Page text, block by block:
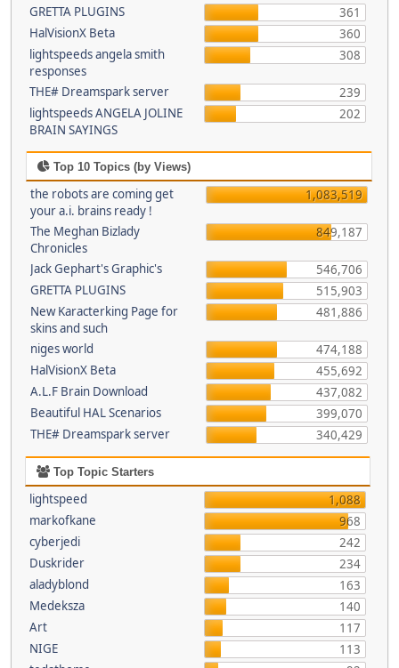
GRETTA PLUGINS
361
HalVisionX Beta
360
lightspeeds angela smith
responses
308
THE# Dreamspark server
239
lightspeeds ANGELA JOLINE
BRAIN SAYINGS
202
Top 10 Topics (by Views)
the robots are coming get
your a.i. brains ready !
1,083,519
The Meghan Bizlady
Chronicles
849,187
Jack Gephart's Graphic's
546,706
GRETTA PLUGINS
515,903
New Karacterking Page for
skins and such
481,886
niges world
474,188
HalVisionX Beta
455,692
A.L.F Brain Download
437,082
Beautiful HAL Scenarios
399,070
THE# Dreamspark server
340,429
Top Topic Starters
lightspeed
1,088
markofkane
968
cyberjedi
242
Duskrider
234
aladyblond
163
Medeksza
140
Art
117
NIGE
113